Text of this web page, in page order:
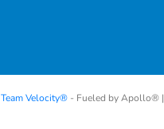
Team Velocity®- Fueled by Apollo®